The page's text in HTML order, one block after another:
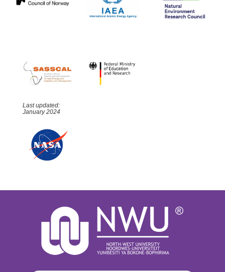
Last updated:
January 2024